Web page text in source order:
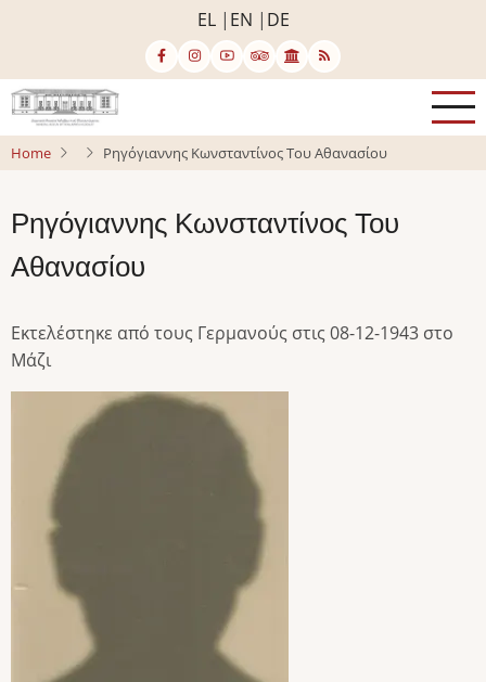
content
EL EN DE
Home Ρηγόγιαννης Κωνσταντίνος Του Αθανασίου
Ρηγόγιαννης Κωνσταντίνος Του
Αθανασίου
Εκτελέστηκε από τους Γερμανούς στις 08-12-1943 στο
Μάζι